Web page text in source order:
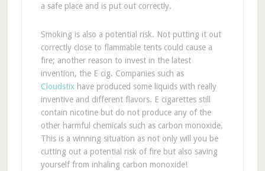
a safe place and is put out correctly.
Smoking is also a potential risk. Not putting it out
correctly close to flammable tents could cause a
fire; another reason to invest in the latest
invention, the E cig. Companies such as
Cloudstixhave produced some liquids with really
inventive and different flavors. E cigarettes still
contain nicotine but do not produce any of the
other harmful chemicals such as carbon monoxide.
This is a winning situation as not only will you be
cutting out a potential risk of fire but also saving
yourself from inhaling carbon monoxide!